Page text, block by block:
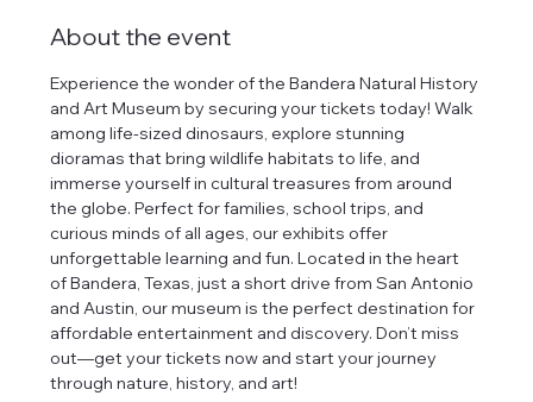
About the event
Experience the wonder of the Bandera Natural History
and Art Museum by securing your tickets today! Walk
among life-sized dinosaurs, explore stunning
dioramas that bring wildlife habitats to life, and
immerse yourself in cultural treasures from around
the globe. Perfect for families, school trips, and
curious minds of all ages, our exhibits offer
unforgettable learning and fun. Located in the heart
of Bandera, Texas, just a short drive from San Antonio
and Austin, our museum is the perfect destination for
affordable entertainment and discovery. Don’t miss
out—get your tickets now and start your journey
through nature, history, and art!